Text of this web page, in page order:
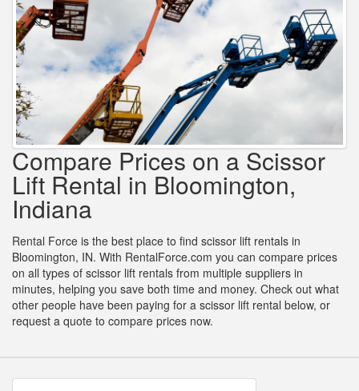
Compare Prices on a Scissor
Lift Rental in Bloomington,
Indiana
Rental Force is the best place to find scissor lift rentals in
Bloomington, IN. With RentalForce.com you can compare prices
on all types of scissor lift rentals from multiple suppliers in
minutes, helping you save both time and money. Check out what
other people have been paying for a scissor lift rental below, or
request a quote to compare prices now.